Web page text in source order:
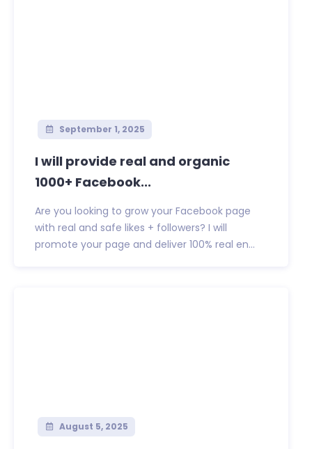
September 1, 2025
I will provide real and organic
1000+ Facebook...
Are you looking to grow your Facebook page
with real and safe likes + followers? I will
promote your page and deliver 100% real en...
August 5, 2025